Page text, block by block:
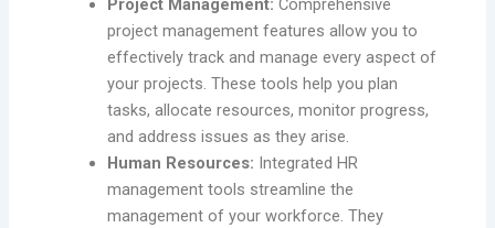
Project Management: Comprehensive
project management features allow you to
effectively track and manage every aspect of
your projects. These tools help you plan
tasks, allocate resources, monitor progress,
and address issues as they arise.
Human Resources: Integrated HR
management tools streamline the
management of your workforce. They